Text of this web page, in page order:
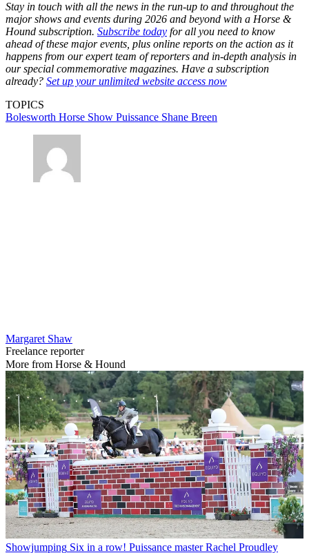
Stay in touch with all the news in the run-up to and throughout the
major shows and events during 2026 and beyond with a Horse &
Hound subscription. Subscribe today for all you need to know
ahead of these major events, plus online reports on the action as it
happens from our expert team of reporters and in-depth analysis in
our special commemorative magazines. Have a subscription
already? Set up your unlimited website access now
TOPICS
Bolesworth Horse Show Puissance Shane Breen
Margaret Shaw
Freelance reporter
More from Horse & Hound
Showjumping Six in a row! Puissance master Rachel Proudley